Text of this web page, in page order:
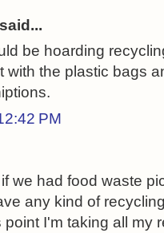
said...
be hoarding
with the plastic bags
PM
we had food waste
any kind of
point I'm taking all my